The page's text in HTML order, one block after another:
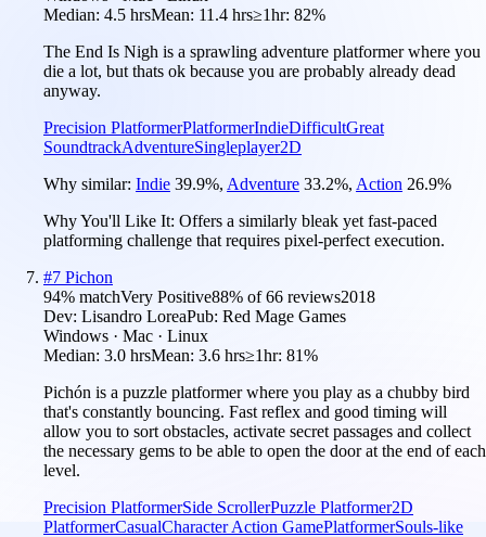
Median: 4.5 hrsMean: 11.4 hrs≥1hr: 82%
The End Is Nigh is a sprawling adventure platformer where you
die a lot, but thats ok because you are probably already dead
anyway.
Precision PlatformerPlatformerIndieDifficultGreat
SoundtrackAdventureSingleplayer2D
Why similar: Indie 39.9%, Adventure 33.2%, Action 26.9%
Why You'll Like It: Offers a similarly bleak yet fast-paced
platforming challenge that requires pixel-perfect execution.
#7 Pichon
94% matchVery Positive88% of66 reviews2018
Dev: Lisandro LoreaPub: Red Mage Games
Windows · Mac · Linux
Median: 3.0 hrsMean: 3.6 hrs≥1hr: 81%
Pichón is a puzzle platformer where you play as a chubby bird
that's constantly bouncing. Fast reflex and good timing will
allow you to sort obstacles, activate secret passages and collect
the necessary gems to be able to open the door at the end of each
level.
Precision PlatformerSide ScrollerPuzzle Platformer2D
PlatformerCasualCharacter Action GamePlatformerSouls-like